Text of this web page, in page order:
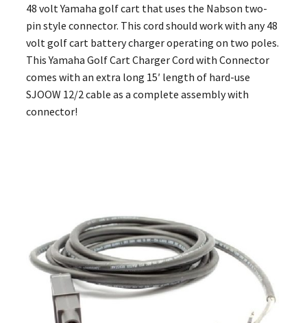
48 volt Yamaha golf cart that uses the Nabson two-
pin style connector. This cord should work with any 48
volt golf cart battery charger operating on two poles.
This Yamaha Golf Cart Charger Cord with Connector
comes with an extra long 15′ length of hard-use
SJOOW 12/2 cable as a complete assembly with
connector!